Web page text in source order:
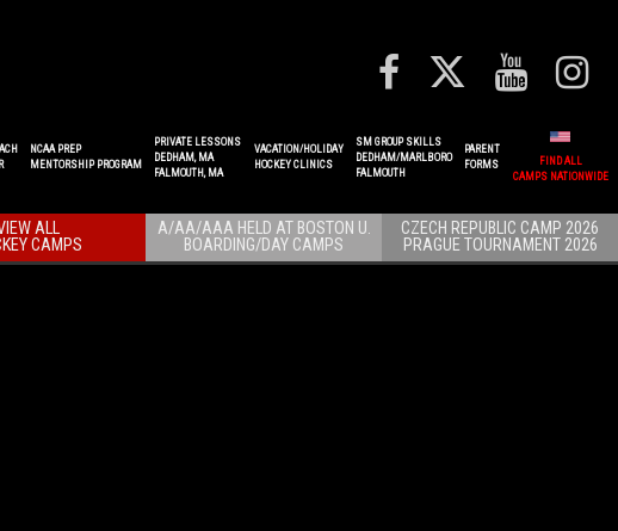
NCAA PREP
MENTORSHIP PROGRAM
PRIVATE LESSONS
DEDHAM, MA
FALMOUTH, MA
VACATION/HOLIDAY
HOCKEY CLINICS
SM GROUP SKILLS
DEDHAM/MARLBORO
FALMOUTH
PARENT
FORMS
FIND ALL
CAMPS NATIONWIDE
CZECH REPUBLIC CAMP 2026
PRAGUE TOURNAMENT 2026
A/AA/AAA HELD AT BOSTON U.
BOARDING/DAY CAMPS
ALL
CAMPS